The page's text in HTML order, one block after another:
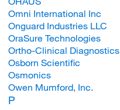
Omni International Inc
Onguard Industries LLC
OraSure Technologies
Ortho-Clinical Diagnostics
Osborn Scientific
Osmonics
Owen Mumford, Inc.
P